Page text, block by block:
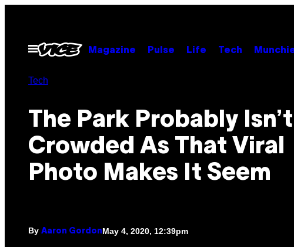
contentOpen
Menu
Magazine Pulse Life Tech
Tech
The Park Probably
Crowded As That Viral
Photo Makes It Seem
By Aaron GordonMay 4, 2020, 12:39pm